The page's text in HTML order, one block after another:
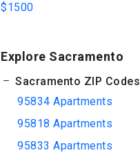
$1500
Explore Sacramento
Sacramento ZIP Codes
95834 Apartments
95818 Apartments
95833 Apartments